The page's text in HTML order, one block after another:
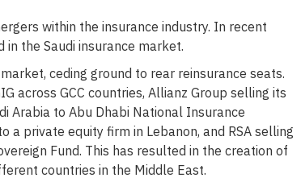
within the insurance industry. In recent
the Saudi insurance market.
ceding ground to rear reinsurance seats.
across GCC countries, Allianz Group selling its
Arabia to Abu Dhabi National Insurance
a private equity firm in Lebanon, and RSA selling
Fund. This has resulted in the creation of
countries in the Middle East.